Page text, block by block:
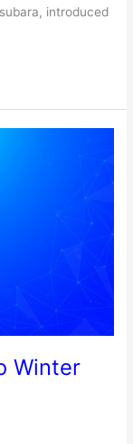
introduced
Winter